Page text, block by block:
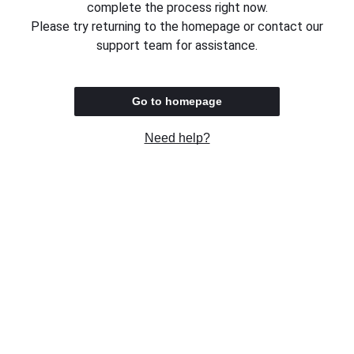
complete the process right now.
Please try returning to the homepage or contact our
support team for assistance.
Go to homepage
Need help?